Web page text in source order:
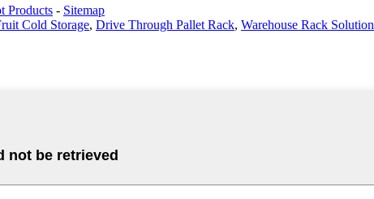
Products - Sitemap
Cold Storage, Drive Through Pallet Rack, Warehouse Rack Solution